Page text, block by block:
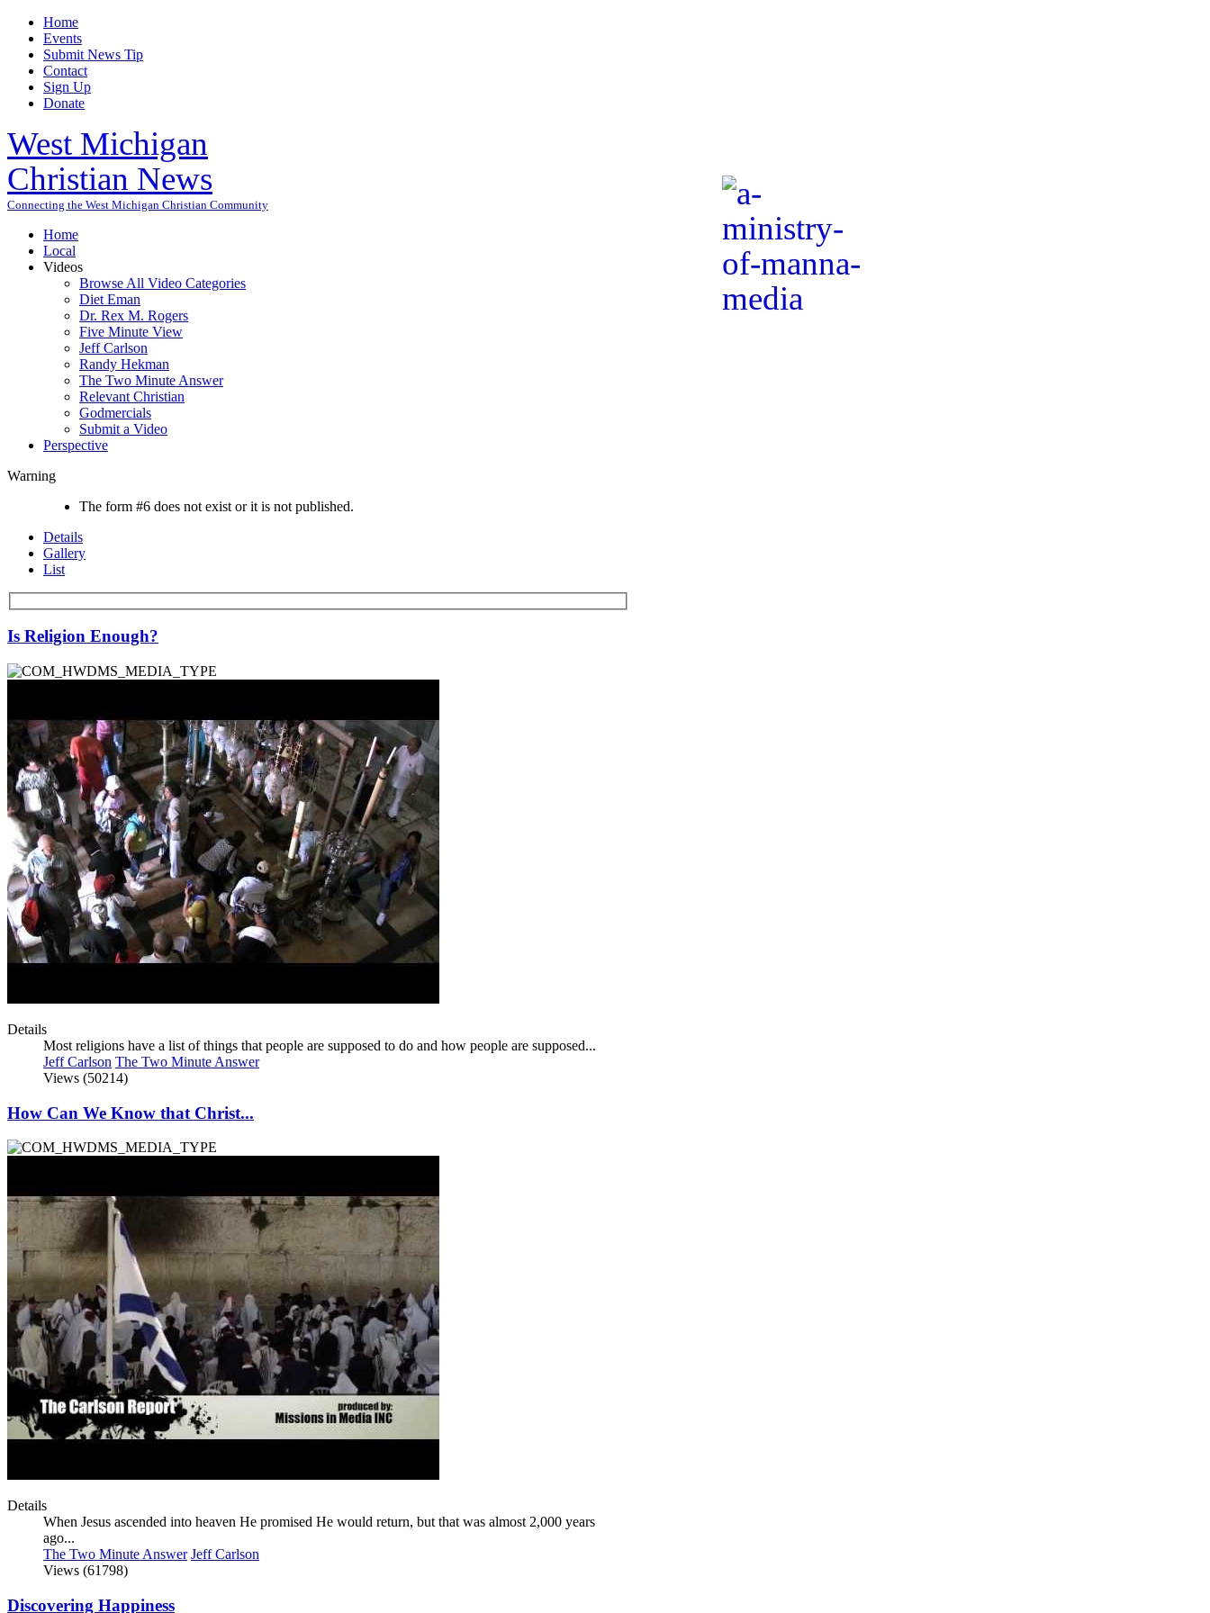
Home
Events
Submit News Tip
Contact
Sign Up
Donate
West Michigan
Christian News
Connecting the West Michigan Christian Community
Home
Local
Videos
Browse All Video Categories
Diet Eman
Dr. Rex M. Rogers
Five Minute View
Jeff Carlson
Randy Hekman
The Two Minute Answer
Relevant Christian
Godmercials
Submit a Video
Perspective
Warning
The form #6 does not exist or it is not published.
Details
Gallery
List
Is Religion Enough?
Details
Most religions have a list of things that people are supposed to do and how people are supposed...
Jeff Carlson The Two Minute Answer
Views (50214)
How Can We Know that Christ...
Details
When Jesus ascended into heaven He promised He would return, but that was almost 2,000 years
ago...
The Two Minute Answer Jeff Carlson
Views (61798)
Discovering Happiness